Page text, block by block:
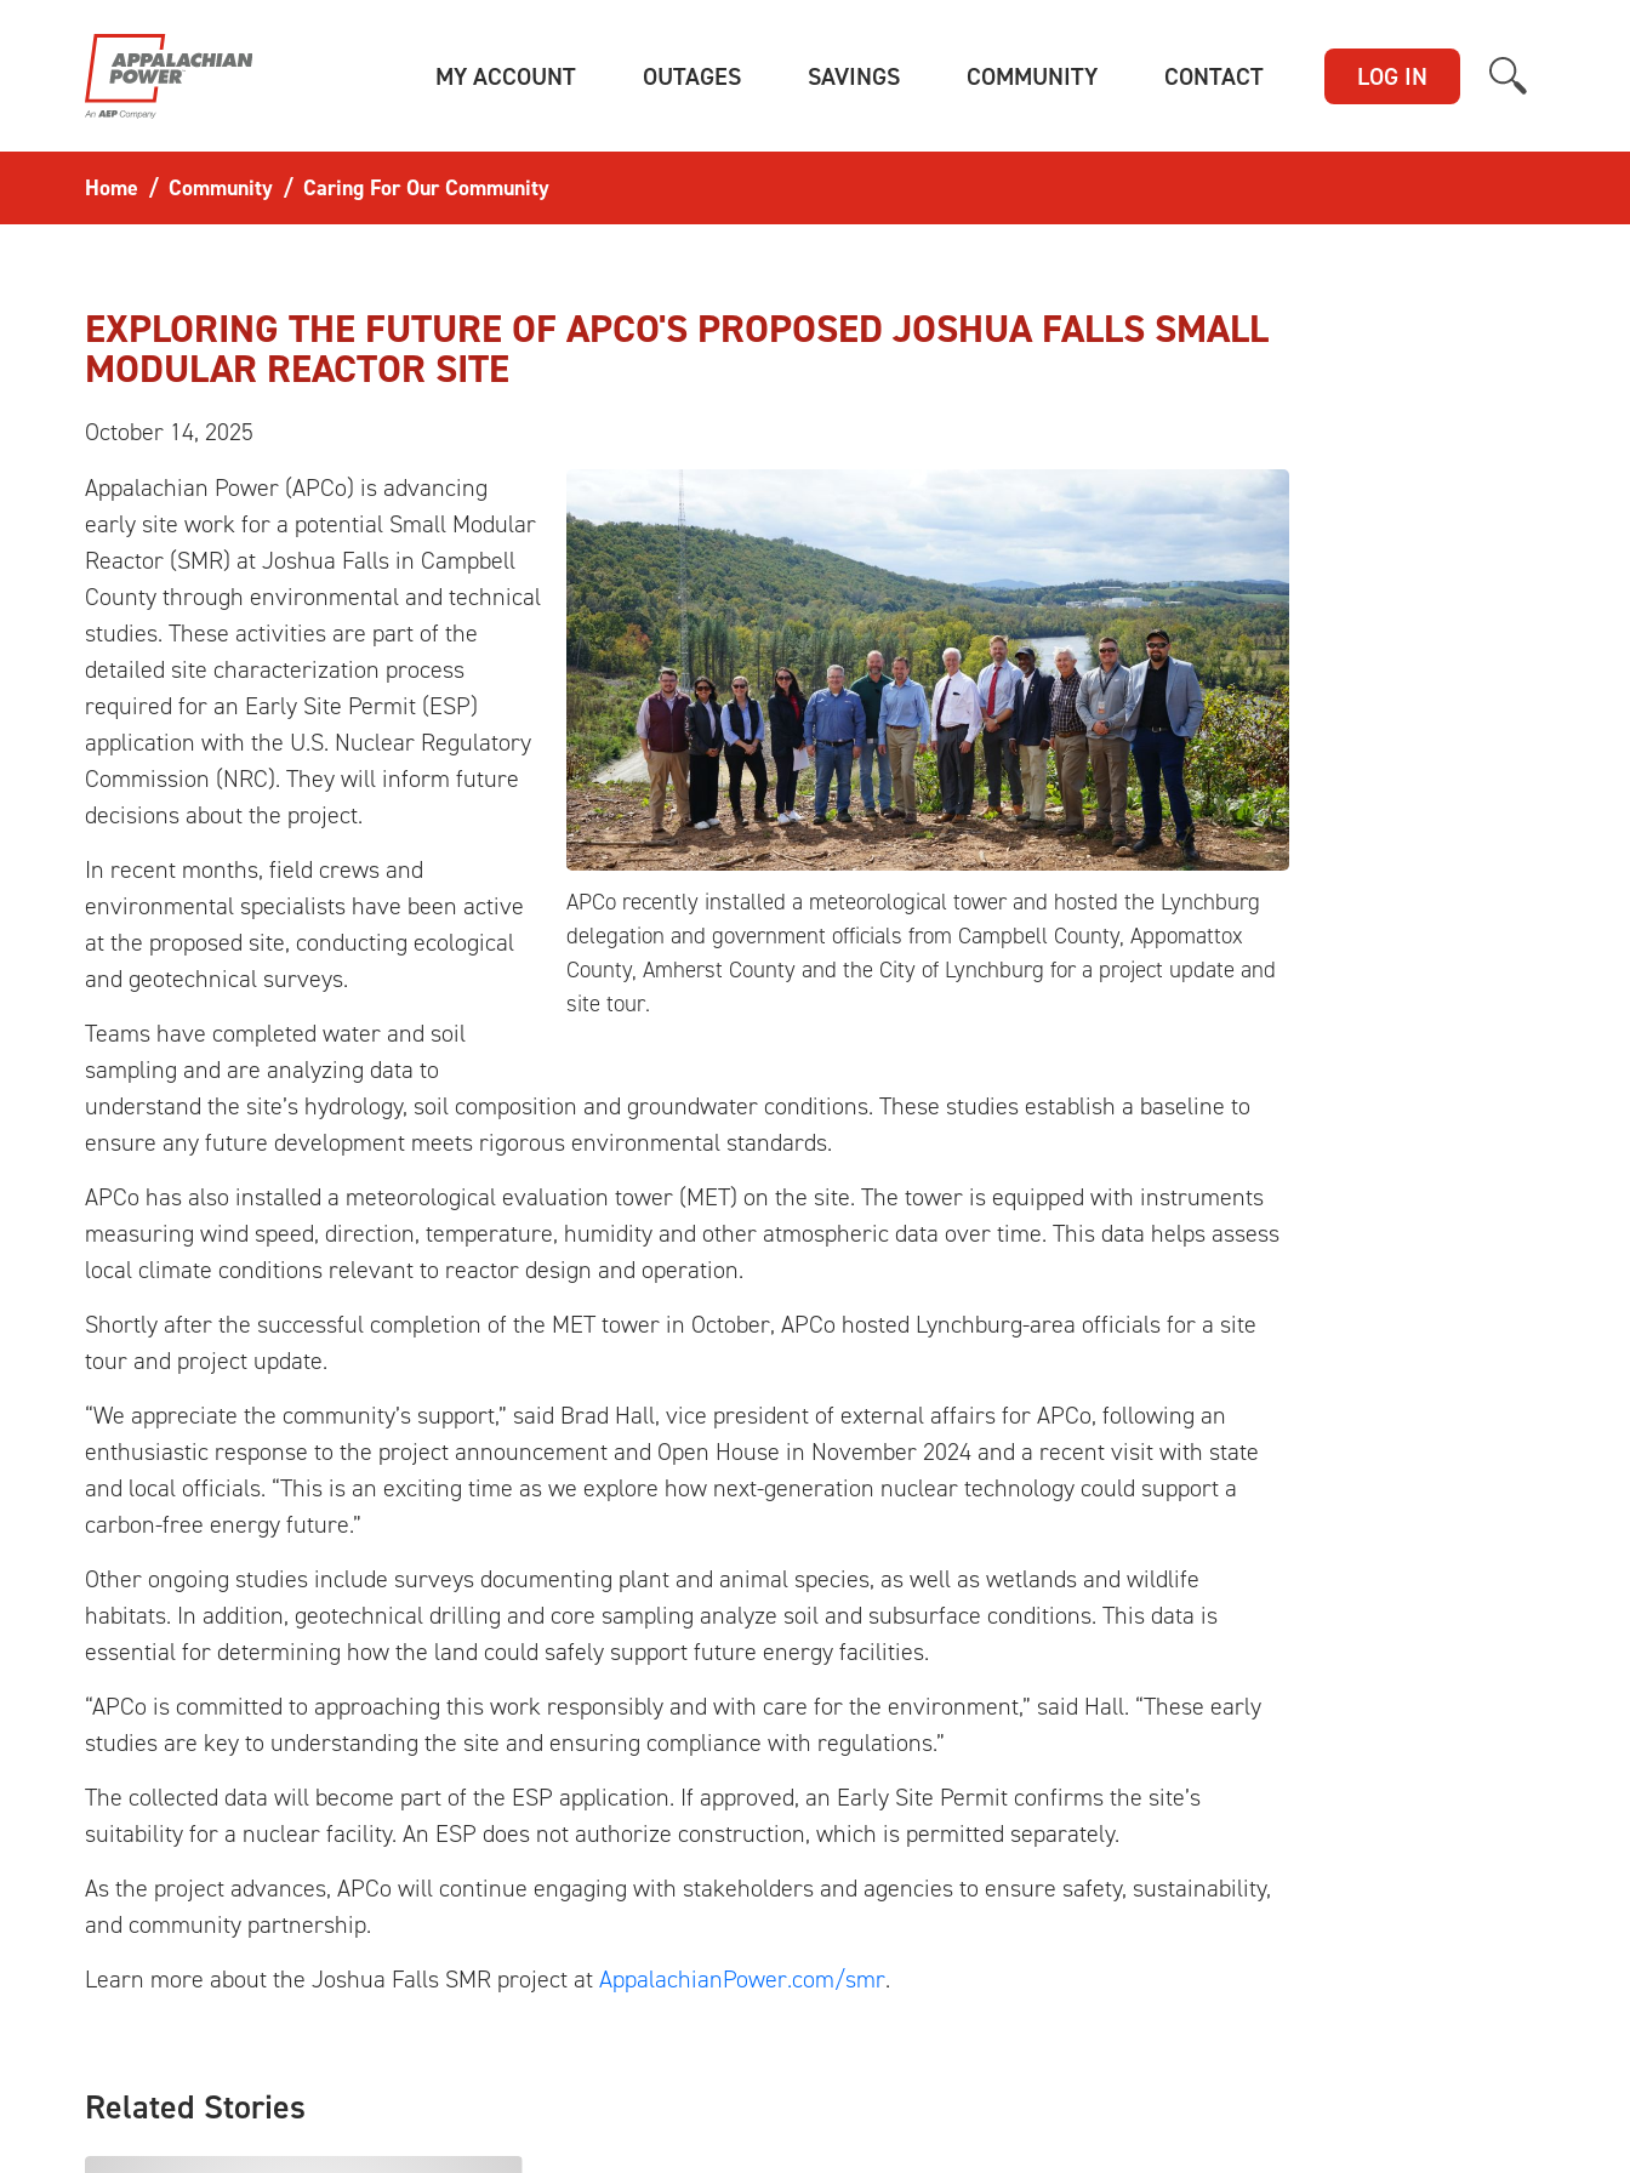
MY ACCOUNT(CURRENT)OUTAGES(CURRENT)SAVINGS(CURRENT)COMMUNITY(CURRENT)CONTACT(CURRENT)LOG IN
Home Community Caring For Our Community
EXPLORING THE FUTURE OF APCO'S PROPOSED JOSHUA FALLS SMALL
MODULAR REACTOR SITE
October 14, 2025
APCo recently installed a meteorological tower and hosted the Lynchburg
delegation and government officials from Campbell County, Appomattox
County, Amherst County and the City of Lynchburg for a project update and
site tour.
Appalachian Power (APCo) is advancing
early site work for a potential Small Modular
Reactor (SMR) at Joshua Falls in Campbell
County through environmental and technical
studies. These activities are part of the
detailed site characterization process
required for an Early Site Permit (ESP)
application with the U.S. Nuclear Regulatory
Commission (NRC). They will inform future
decisions about the project.
In recent months, field crews and
environmental specialists have been active
at the proposed site, conducting ecological
and geotechnical surveys.
Teams have completed water and soil
sampling and are analyzing data to
understand the site’s hydrology, soil composition and groundwater conditions. These studies establish a baseline to
ensure any future development meets rigorous environmental standards.
APCo has also installed a meteorological evaluation tower (MET) on the site. The tower is equipped with instruments
measuring wind speed, direction, temperature, humidity and other atmospheric data over time. This data helps assess
local climate conditions relevant to reactor design and operation.
Shortly after the successful completion of the MET tower in October, APCo hosted Lynchburg-area officials for a site
tour and project update.
“We appreciate the community’s support,” said Brad Hall, vice president of external affairs for APCo, following an
enthusiastic response to the project announcement and Open House in November 2024 and a recent visit with state
and local officials. “This is an exciting time as we explore how next-generation nuclear technology could support a
carbon-free energy future.”
Other ongoing studies include surveys documenting plant and animal species, as well as wetlands and wildlife
habitats. In addition, geotechnical drilling and core sampling analyze soil and subsurface conditions. This data is
essential for determining how the land could safely support future energy facilities.
“APCo is committed to approaching this work responsibly and with care for the environment,” said Hall. “These early
studies are key to understanding the site and ensuring compliance with regulations.”
The collected data will become part of the ESP application. If approved, an Early Site Permit confirms the site’s
suitability for a nuclear facility. An ESP does not authorize construction, which is permitted separately.
As the project advances, APCo will continue engaging with stakeholders and agencies to ensure safety, sustainability,
and community partnership.
Learn more about the Joshua Falls SMR project atAppalachianPower.com/smr.
Related Stories